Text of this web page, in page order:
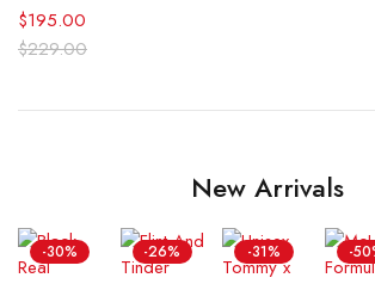
$229.00
$195.00
New Arrivals
-30% -26% -31% -